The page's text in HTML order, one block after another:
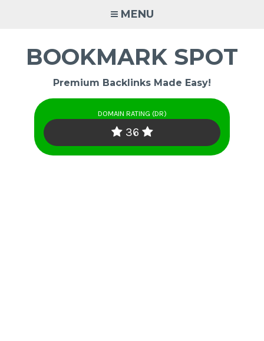
MENU
BOOKMARK SPOT
Premium Backlinks Made Easy!
DOMAIN RATING (DR)
36